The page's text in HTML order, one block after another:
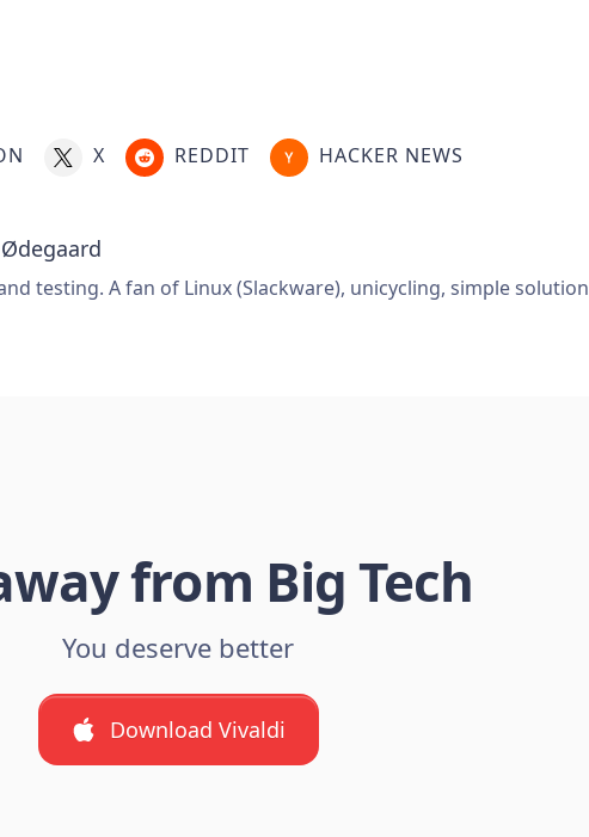
X REDDIT HACKER NEWS
testing. A fan of Linux (Slackware), unicycling, simple
from Big Tech
You deserve better
Download Vivaldi